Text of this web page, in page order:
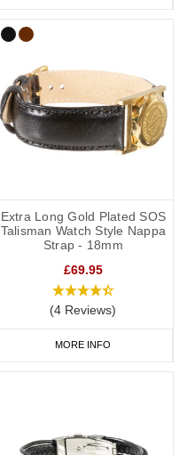
Extra Long Gold Plated SOS
Talisman Watch Style Nappa
Strap - 18mm
£69.95
(4 Reviews)
MORE INFO